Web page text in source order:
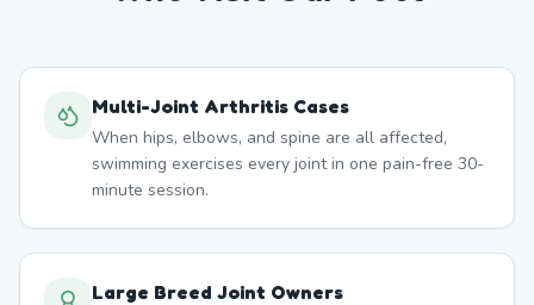
Multi-Joint Arthritis Cases
When hips, elbows, and spine are all affected,
swimming exercises every joint in one pain-free 30-
minute session.
Large Breed Joint Owners